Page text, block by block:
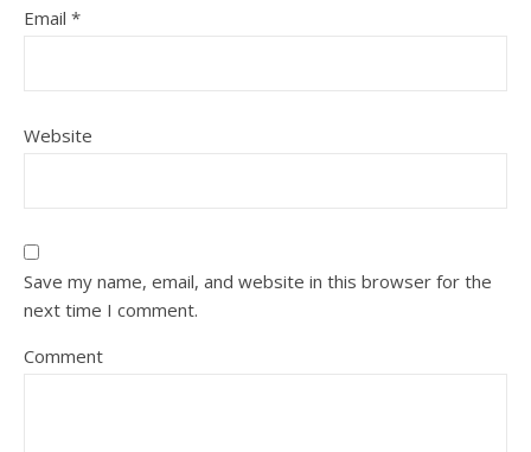
Email *
Website
Save my name, email, and website in this browser for the
next time I comment.
Comment